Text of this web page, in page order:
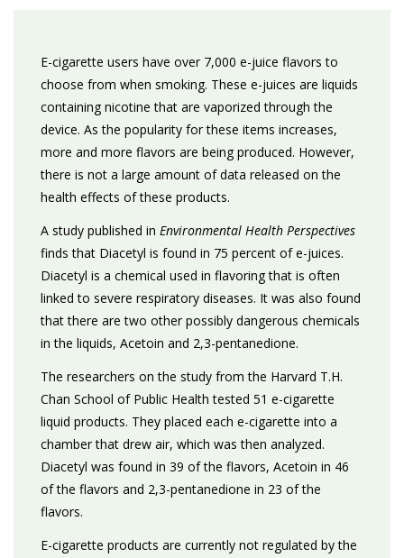
E-cigarette users have over 7,000 e-juice flavors to
choose from when smoking. These e-juices are liquids
containing nicotine that are vaporized through the
device. As the popularity for these items increases,
more and more flavors are being produced. However,
there is not a large amount of data released on the
health effects of these products.
A study published in Environmental Health Perspectives
finds that Diacetyl is found in 75 percent of e-juices.
Diacetyl is a chemical used in flavoring that is often
linked to severe respiratory diseases. It was also found
that there are two other possibly dangerous chemicals
in the liquids, Acetoin and 2,3-pentanedione.
The researchers on the study from the Harvard T.H.
Chan School of Public Health tested 51 e-cigarette
liquid products. They placed each e-cigarette into a
chamber that drew air, which was then analyzed.
Diacetyl was found in 39 of the flavors, Acetoin in 46
of the flavors and 2,3-pentanedione in 23 of the
flavors.
E-cigarette products are currently not regulated by the